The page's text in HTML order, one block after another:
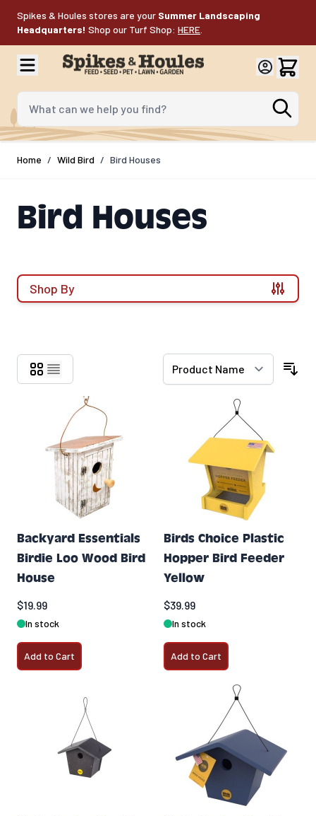
Spikes & Houles stores are your Summer Landscaping
Headquarters! Shop our Turf Shop: HERE
What can we help you find?
Home / Wild Bird / Bird Houses
Bird Houses
Shop By
Backyard Essentials
Birdie Loo Wood Bird
House
$19.99
In stock
Add to Cart
Birds Choice Plastic
Hopper Bird Feeder
Yellow
$39.99
In stock
Add to Cart